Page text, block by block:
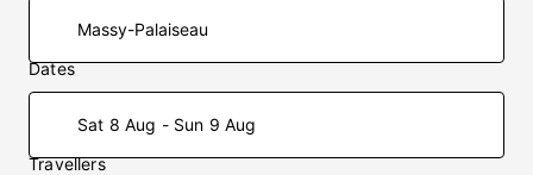
Dates
Sat 8 Aug - Sun 9 Aug
Travellers